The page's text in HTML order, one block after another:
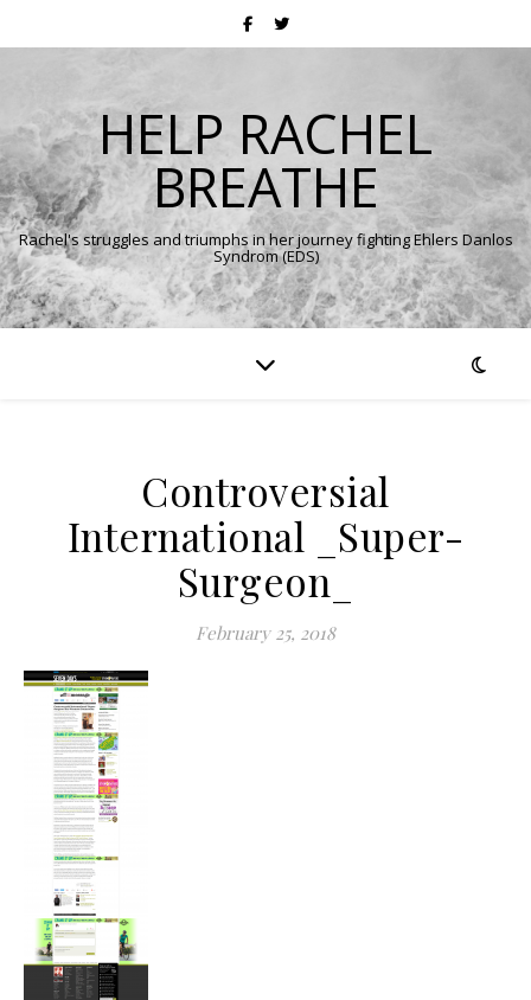
HELP RACHEL
BREATHE
Rachel's struggles and triumphs in her journey fighting Ehlers Danlos
Syndrom (EDS)
Controversial
International _Super-
Surgeon_
February 25, 2018